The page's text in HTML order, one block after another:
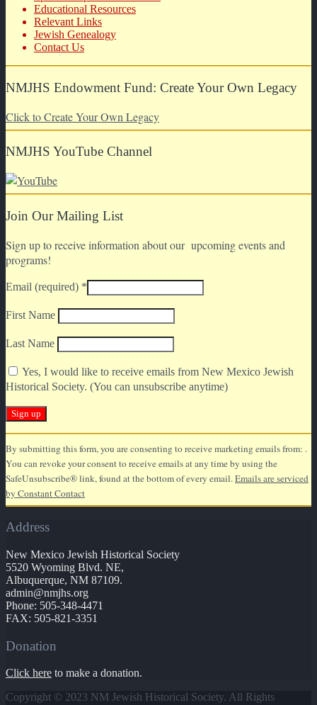
Educational Resources
Relevant Links
Jewish Genealogy
Contact Us
NMJHS Endowment Fund: Create Your Own Legacy
Click to Create Your Own Legacy
NMJHS YouTube Channel
Join Our Mailing List
Sign up to receive information about our upcoming events and
programs!
Email (required) *
First Name
Last Name
Yes, I would like to receive emails from New Mexico Jewish
Historical Society. (You can unsubscribe anytime)
Contact
Use.
Please
leave
field
By submitting this form, you are consenting to receive marketing emails from: .
You can revoke your consent to receive emails at any time by using the
SafeUnsubscribe® link, found at the bottom of every email. Emails are serviced
by Constant Contact
Address
New Mexico Jewish Historical Society
5520 Wyoming Blvd. NE,
Albuquerque, NM 87109.
admin@nmjhs.org
Phone: 505-348-4471
FAX: 505-821-3351
Donation
Click here to make a donation.
Copyright © 2023 NM Jewish Historical Society. All Rights